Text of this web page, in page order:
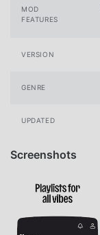
MOD
FEATURES
VERSION
GENRE
UPDATED
Screenshots